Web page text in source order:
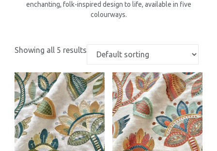
enchanting, folk-inspired design to life, available in five
colourways.
Showing all 5 results